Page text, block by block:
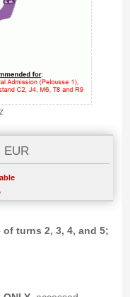
EUR
of turns 2, 3, 4, and 5;